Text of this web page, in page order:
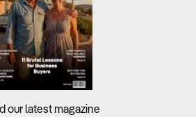
our latest magazine